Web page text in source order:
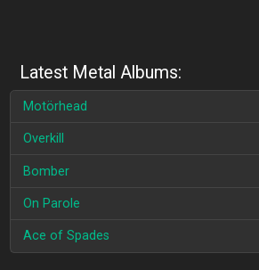
Latest Metal Albums:
Motörhead
Overkill
Bomber
On Parole
Ace of Spades